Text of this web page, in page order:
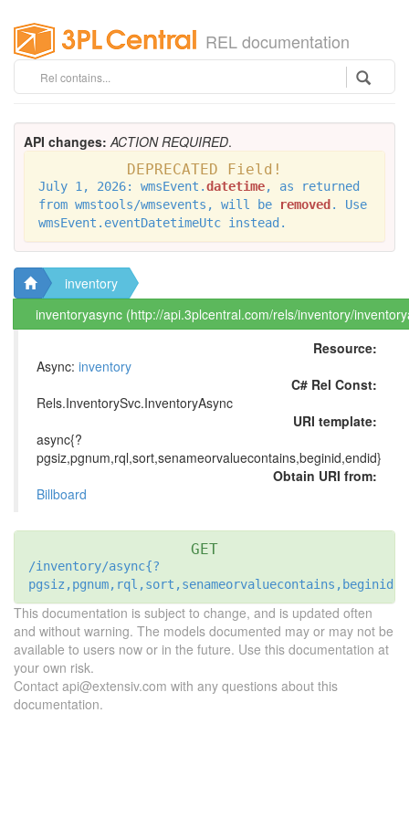
REL documentation
API changes: ACTION REQUIRED.
DEPRECATED Field!
July 1, 2026: wmsEvent.datetime, as returned
from wmstools/wmsevents, will be
removed . Use
wmsEvent.eventDatetimeUtc instead.
inventory
inventoryasync (http://api.3plcentral.com/rels/inventory/
Resource:
Async: inventory
C# Rel Const:
Rels.InventorySvc.InventoryAsync
URI template:
async{?
pgsiz,pgnum,rql,sort,senameorvaluecontains,beginid,endid}
Obtain URI from:
Billboard
GET
/inventory/async{?
This documentation is subject to change, and is updated often
and without warning. The models documented may or may not be
available to users now or in the future. Use this documentation at
your own risk.
Contact api@extensiv.com with any questions about this
documentation.